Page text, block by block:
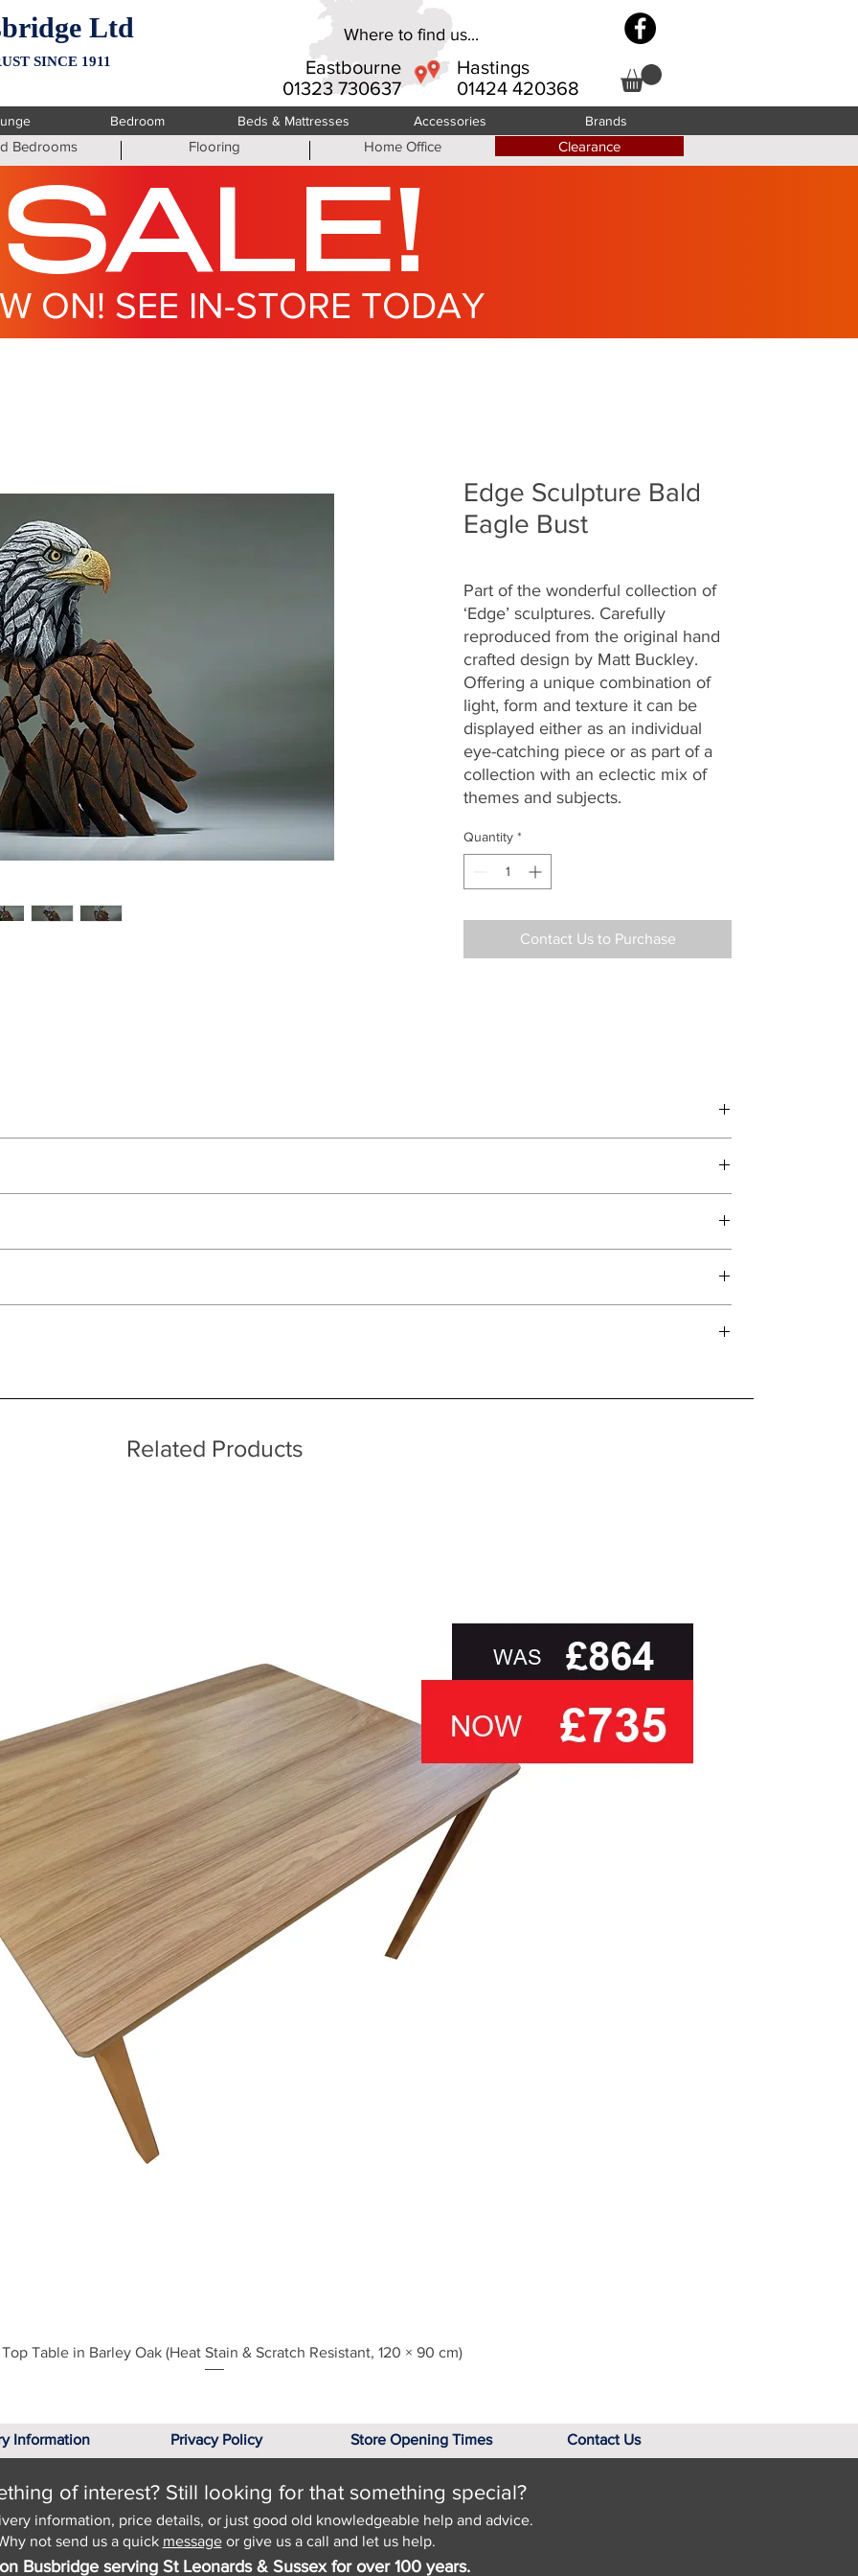
Ltd
SINCE 1911
Eastbourne
01323 730637
Hastings
01424 420368
Where to find us...
Bedroom Beds & Mattresses Accessories Brands
Bedrooms Flooring Home Office Clearance
SALE!
ON! SEE IN-STORE TODAY
Edge Sculpture Bald
Eagle Bust
Part of the wonderful collection of
‘Edge’ sculptures. Carefully
reproduced from the original hand
crafted design by Matt Buckley.
Offering a unique combination of
light, form and texture it can be
displayed either as an individual
eye-catching piece or as part of a
collection with an eclectic mix of
themes and subjects.
Quantity *
Contact Us to Purchase
as near to accurate as possible.
organic feel
a wide area including the major towns of East Sussex and beyond.
please see our main ‘Delivery Information’ section at the foot of this page or contact us directly for
Related Products
Quick View
Table in Barley Oak (Heat Stain & Scratch Resistant, 120 × 90 cm)
Information Privacy Policy Store Opening Times Contact Us
of interest? Still looking for that something special?
information, price details, or just good old knowledgeable help and advice.
not send us a quick messageor give us a call and let us help.
Busbridge serving St Leonards & Sussex for over 100 years.